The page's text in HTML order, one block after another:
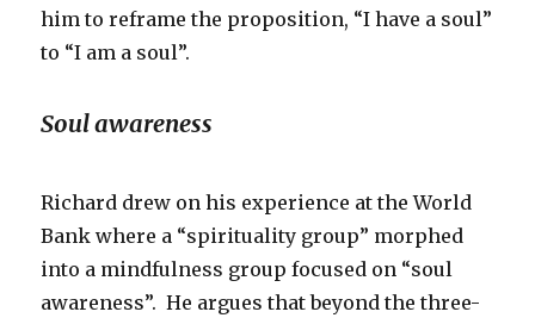
him to reframe the proposition, “I have a soul”
to “I am a soul”.
Soul awareness
Richard drew on his experience at the World
Bank where a “spirituality group” morphed
into a mindfulness group focused on “soul
awareness”. He argues that beyond the three-